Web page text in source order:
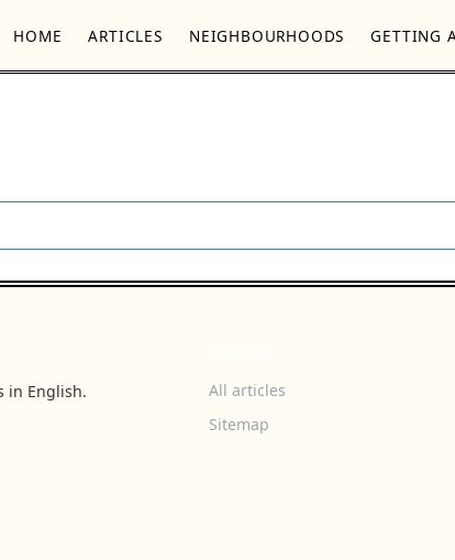
HOME ARTICLES NEIGHBOURHOODS GETTING
in English.
All articles
Sitemap